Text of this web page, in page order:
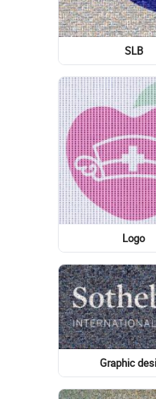
Au Sable Light